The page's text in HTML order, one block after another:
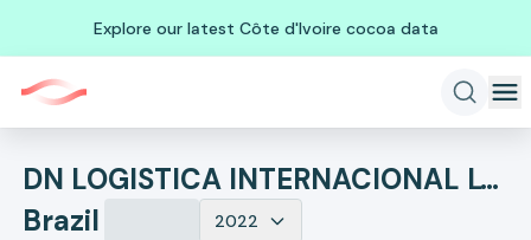
Explore our latest Côte d'Ivoire cocoa data
DN LOGISTICA INTERNACIONAL LTDA EPP
Brazil
2022